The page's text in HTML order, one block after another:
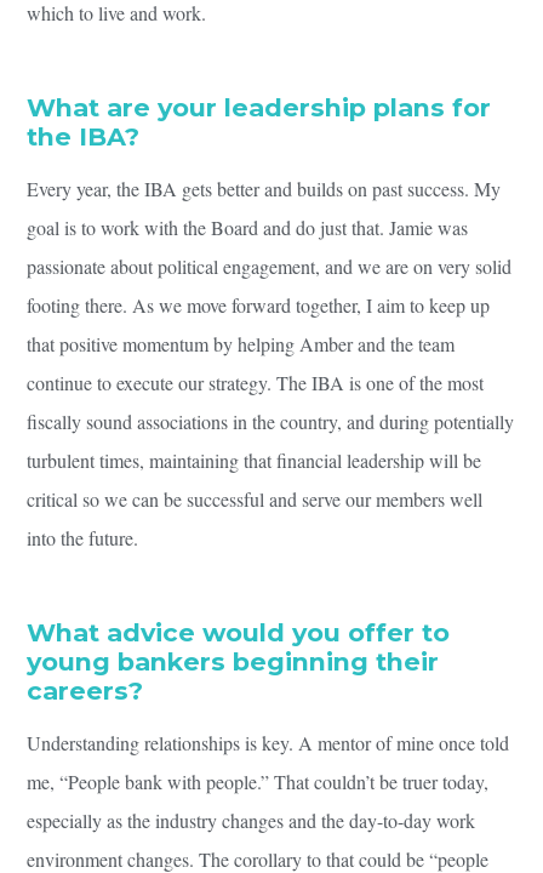
which to live and work.
What are your leadership plans for
the IBA?
Every year, the IBA gets better and builds on past success. My
goal is to work with the Board and do just that. Jamie was
passionate about political engagement, and we are on very solid
footing there. As we move forward together, I aim to keep up
that positive momentum by helping Amber and the team
continue to execute our strategy. The IBA is one of the most
fiscally sound associations in the country, and during potentially
turbulent times, maintaining that financial leadership will be
critical so we can be successful and serve our members well
into the future.
What advice would you offer to
young bankers beginning their
careers?
Understanding relationships is key. A mentor of mine once told
me, “People bank with people.” That couldn’t be truer today,
especially as the industry changes and the day-to-day work
environment changes. The corollary to that could be “people